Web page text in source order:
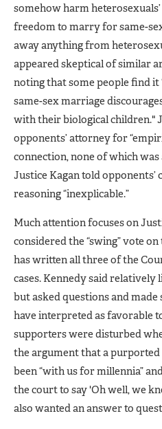
somehow harm
freedom to marry for same-
away anything from
appeared skeptical of similar
noting that some people find
same-sex marriage
with their biological children."
opponents’ attorney for
connection, none of which
Justice Kagan told
reasoning “inexplicable.”
Much attention focuses on
considered the “swing” vote
has written all three of the
cases. Kennedy said
but asked questions and
have interpreted as favorable
supporters were disturbed
the argument that a purported
been “with us for millennia”
the court to say 'Oh well, we
also wanted an answer to